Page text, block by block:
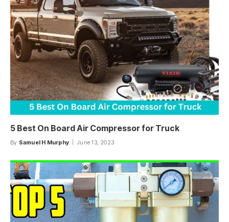
5 Best On Board Air Compressor for Truck
By Samuel H Murphy June 13, 2023